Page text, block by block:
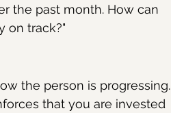
the past month. How can
on track?"
the person is progressing.
that you are invested